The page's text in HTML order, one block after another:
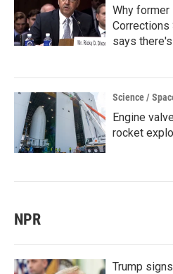
Why
Corrections
says
Science /
Engine
rocket
NPR
Trump